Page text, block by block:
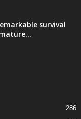
survival
286